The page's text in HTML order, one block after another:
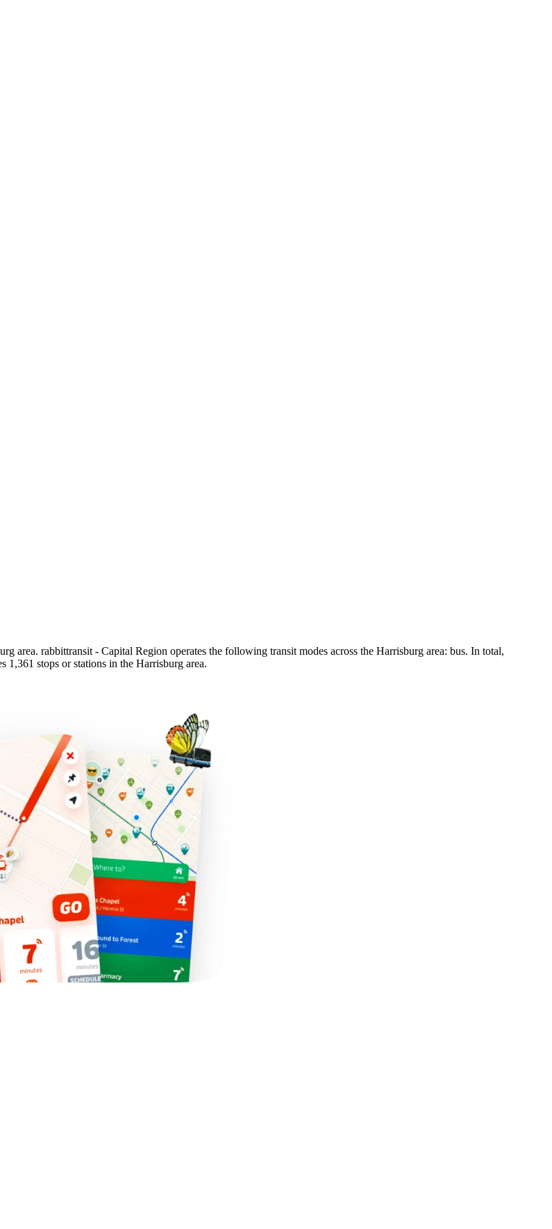
area. rabbittransit - Capital Region operates the following transit modes across the Harrisburg area: bus. In total,
1,361 stops or stations in the Harrisburg area.